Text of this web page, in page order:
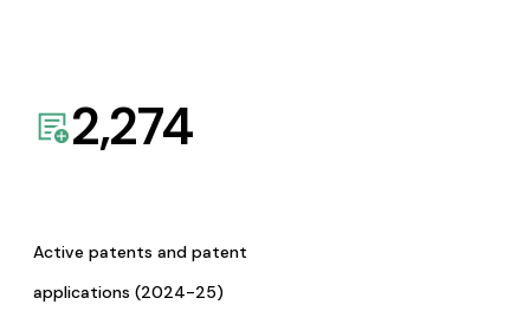
2,274
Active patents and patent
applications (2024-25)